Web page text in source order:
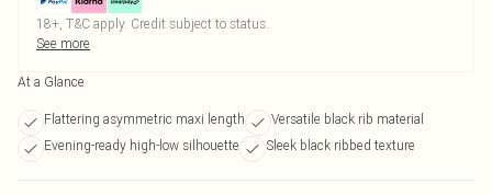
18+, T&C apply. Credit subject to status.
See more
At a Glance
Flattering asymmetric maxi length
Versatile black rib material
Evening-ready high-low silhouette
Sleek black ribbed texture